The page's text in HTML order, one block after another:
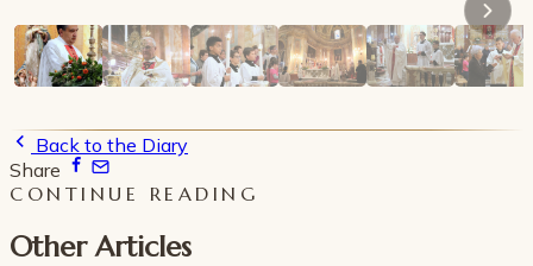
Back to the Diary
Share
CONTINUE READING
Other Articles